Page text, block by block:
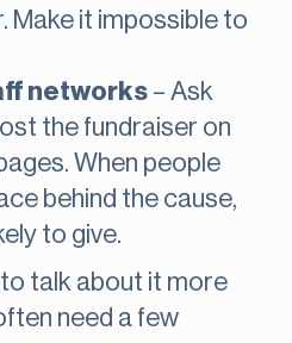
Make it impossible to
networks – Ask
the fundraiser on
When people
behind the cause,
to give.
to talk about it more
need a few